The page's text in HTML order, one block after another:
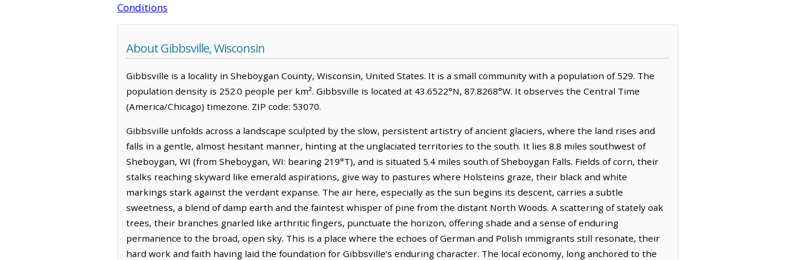
Conditions
About Gibbsville, Wisconsin
Gibbsville is a locality in Sheboygan County, Wisconsin, United States. It is a small community with a population of 529. The
population density is 252.0 people per km². Gibbsville is located at 43.6522°N, 87.8268°W. It observes the Central Time
(America/Chicago) timezone. ZIP code: 53070.
Gibbsville unfolds across a landscape sculpted by the slow, persistent artistry of ancient glaciers, where the land rises and
falls in a gentle, almost hesitant manner, hinting at the unglaciated territories to the south. It lies 8.8 miles southwest of
Sheboygan, WI (from Sheboygan, WI: bearing 219°T), and is situated 5.4 miles south of Sheboygan Falls. Fields of corn, their
stalks reaching skyward like emerald aspirations, give way to pastures where Holsteins graze, their black and white
markings stark against the verdant expanse. The air here, especially as the sun begins its descent, carries a subtle
sweetness, a blend of damp earth and the faintest whisper of pine from the distant North Woods. A scattering of stately oak
trees, their branches gnarled like arthritic fingers, punctuate the horizon, offering shade and a sense of enduring
permanence to the broad, open sky. This is a place where the echoes of German and Polish immigrants still resonate, their
hard work and faith having laid the foundation for Gibbsville’s enduring character. The local economy, long anchored to the